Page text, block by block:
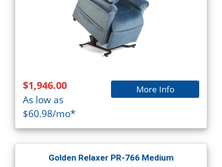
$1,946.00
As low as
$60.98/mo*
More Info
Golden Relaxer PR-766 Medium